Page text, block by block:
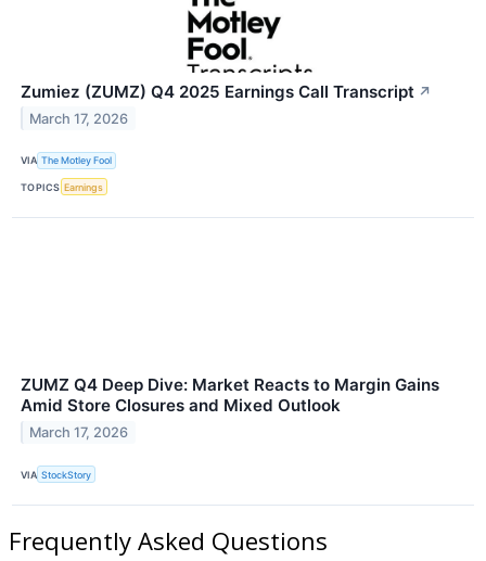
Zumiez (ZUMZ) Q4 2025 Earnings Call Transcript ↗
March 17, 2026
VIA The Motley Fool
TOPICS Earnings
ZUMZ Q4 Deep Dive: Market Reacts to Margin Gains
Amid Store Closures and Mixed Outlook
March 17, 2026
VIA StockStory
Frequently Asked Questions